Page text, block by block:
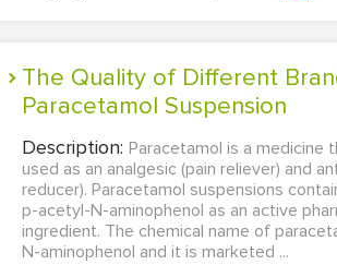
The Quality of Different Brand
Paracetamol Suspension
Description: Paracetamol is a medicine
used as an analgesic (pain reliever) and
reducer). Paracetamol suspensions
p-acetyl-N-aminophenol as an active
ingredient. The chemical name of
N-aminophenol and it is marketed ...